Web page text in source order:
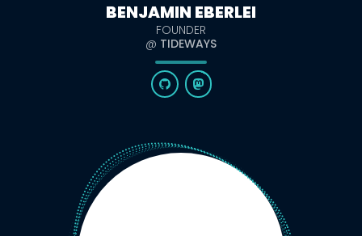
BENJAMIN EBERLEI
FOUNDER
@ TIDEWAYS